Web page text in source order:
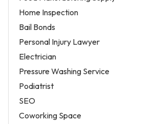
Home Inspection
Bail Bonds
Personal Injury Lawyer
Electrician
Pressure Washing Service
Podiatrist
SEO
Coworking Space